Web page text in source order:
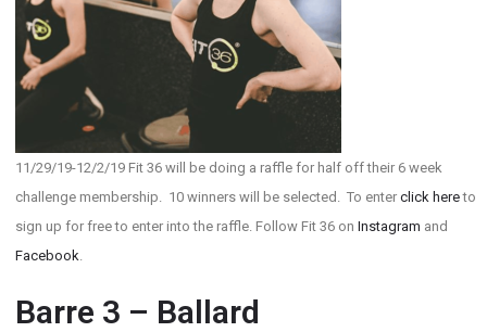
11/29/19-12/2/19 Fit 36 will be doing a raffle for half off their 6 week
challenge membership. 10 winners will be selected. To enter click hereto
sign up for free to enter into the raffle. Follow Fit 36 on Instagram and
Facebook.
Barre 3 – Ballard